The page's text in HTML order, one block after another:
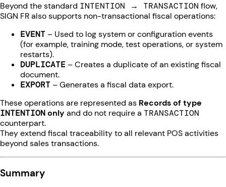
Beyond the standard INTENTION → TRANSACTION flow,
SIGN FR also supports non-transactional fiscal operations:
EVENT – Used to log system or configuration events
(for example, training mode, test operations, or system
restarts).
DUPLICATE – Creates a duplicate of an existing fiscal
document.
EXPORT – Generates a fiscal data export.
These operations are represented as Records of type
INTENTIONonly and do not require a TRANSACTION
counterpart.
They extend fiscal traceability to all relevant POS activities
beyond sales transactions.
Summary